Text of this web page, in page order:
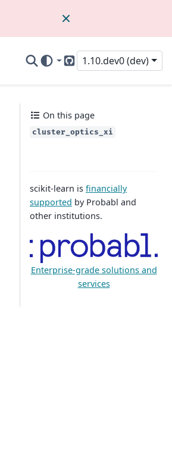
GitHub
1.10.dev0 (dev)
On this page
cluster_optics_xi
scikit-learn is financially
supported by Probabl and
other institutions.
Enterprise-grade solutions and
services